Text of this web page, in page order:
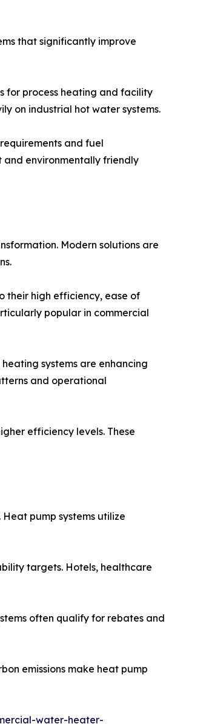
that significantly improve
for process heating and facility
on industrial hot water systems.
and fuel
and environmentally friendly
Modern solutions are
their high efficiency, ease of
popular in commercial
systems are enhancing
and operational
efficiency levels. These
pump systems utilize
targets. Hotels, healthcare
often qualify for rebates and
emissions make heat pump
water-heater-